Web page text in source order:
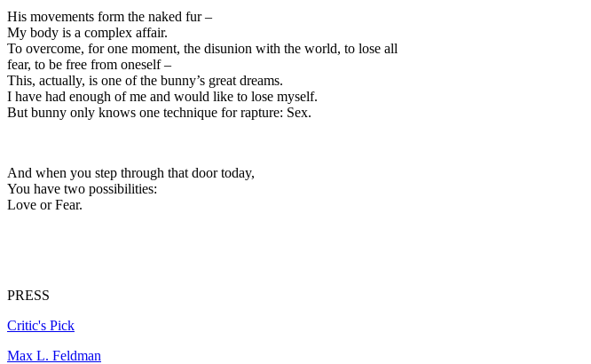
His movements form the naked fur –
My body is a complex affair.
To overcome, for one moment, the disunion with the world, to lose all
fear, to be free from oneself –
This, actually, is one of the bunny’s great dreams.
I have had enough of me and would like to lose myself.
But bunny only knows one technique for rapture: Sex.
And when you step through that door today,
You have two possibilities:
Love or Fear.
PRESS
Critic's Pick
Max L. Feldman